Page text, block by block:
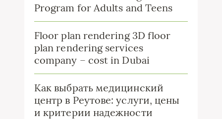
Program for Adults and Teens
Floor plan rendering 3D floor
plan rendering services
company – cost in Dubai
Как выбрать медицинский
центр в Реутове: услуги, цены
и критерии надежности